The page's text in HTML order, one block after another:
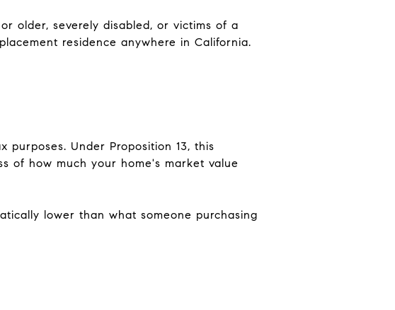
older, severely disabled, or victims of a
residence anywhere in California.
Under Proposition 13, this
of how much your home's market value
lower than what someone purchasing